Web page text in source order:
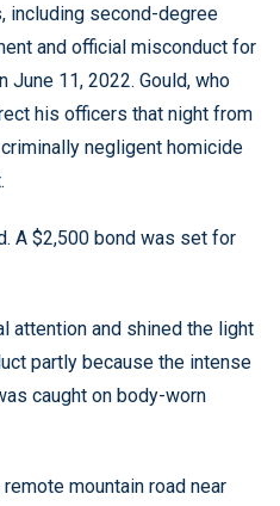
including second-degree
and official misconduct for
June 11, 2022. Gould, who
his officers that night from
negligent homicide
A $2,500 bond was set for
attention and shined the light
partly because the intense
caught on body-worn
mountain road near